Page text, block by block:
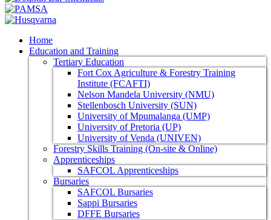
Home
Education and Training
Tertiary Education
Fort Cox Agriculture & Forestry Training
Institute (FCAFTI)
Nelson Mandela University (NMU)
Stellenbosch University (SUN)
University of Mpumalanga (UMP)
University of Pretoria (UP)
University of Venda (UNIVEN)
Forestry Skills Training (On-site & Online)
Apprenticeships
SAFCOL Apprenticeships
Bursaries
SAFCOL Bursaries
Sappi Bursaries
DFFE Bursaries